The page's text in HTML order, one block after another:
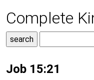
Complete
Job 15:21